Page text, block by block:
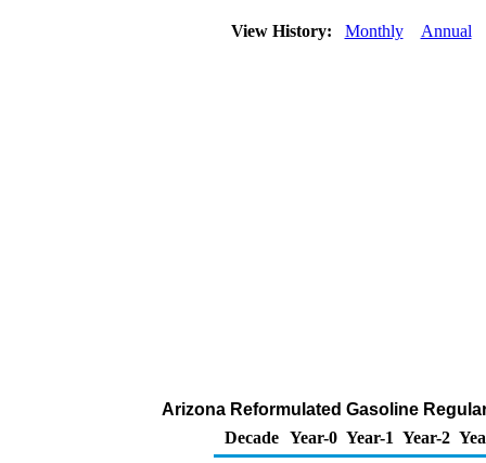
View History: Monthly Annual
Arizona Reformulated Gasoline
Decade Year-0 Year-1 Year-2